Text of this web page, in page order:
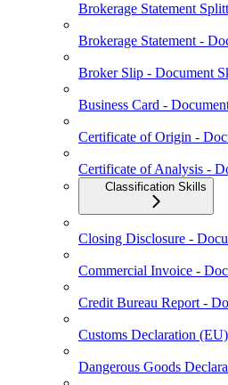
Brokerage Statement
Brokerage Statement -
Broker Slip - Document
Business Card -
Certificate of Origin -
Certificate of Analysis -
Classification Skills
Closing Disclosure -
Commercial Invoice -
Credit Bureau Report -
Customs Declaration
Dangerous Goods